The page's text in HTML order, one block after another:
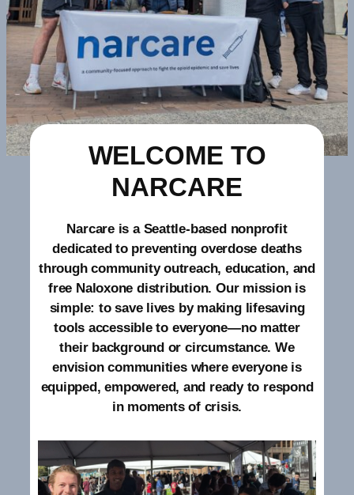
WELCOME TO
NARCARE
Narcare is a Seattle-based nonprofit
dedicated to preventing overdose deaths
through community outreach, education, and
free Naloxone distribution. Our mission is
simple: to save lives by making lifesaving
tools accessible to everyone—no matter
their background or circumstance. We
envision communities where everyone is
equipped, empowered, and ready to respond
in moments of crisis.